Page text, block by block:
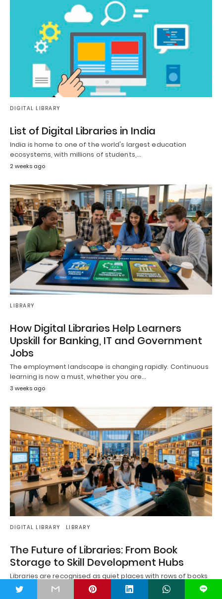
DIGITAL LIBRARY
List of Digital Libraries in India
India is home to one of the world's largest education
ecosystems, with millions of students,…
2 weeks ago
LIBRARY
How Digital Libraries Help Learners
Upskill for Banking, IT and Government
Jobs
The employment landscape is changing rapidly. Continuous
learning is now a must, whether you are…
3 weeks ago
DIGITAL LIBRARY LIBRARY
The Future of Libraries: From Book
Storage to Skill Development Hubs
Libraries are recognised as quiet places with rows of books
on their shelves for generations.…
L